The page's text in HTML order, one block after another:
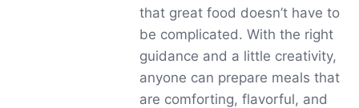
that great food doesn’t have to
be complicated. With the right
guidance and a little creativity,
anyone can prepare meals that
are comforting, flavorful, and